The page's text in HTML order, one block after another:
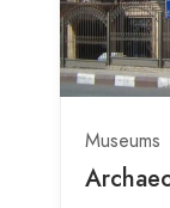
Museums